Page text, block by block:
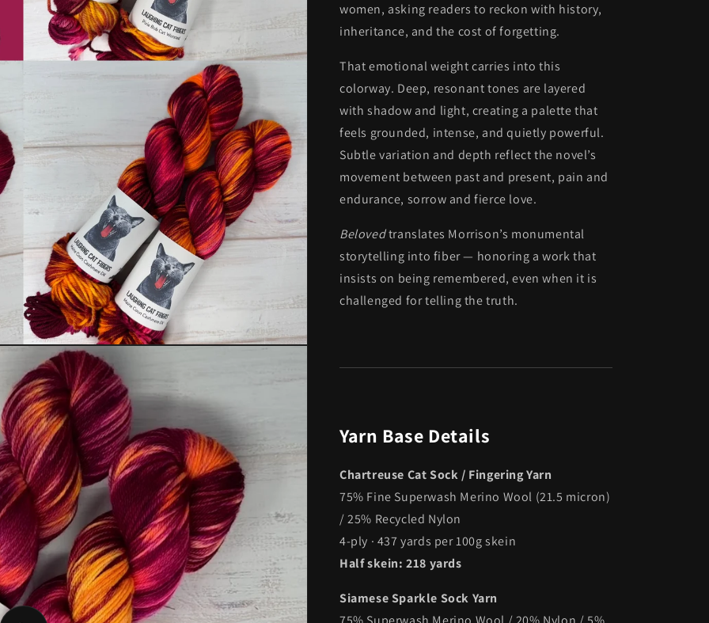
women, asking readers to reckon with history,
inheritance, and the cost of forgetting.
That emotional weight carries into this
colorway. Deep, resonant tones are layered
with shadow and light, creating a palette that
feels grounded, intense, and quietly powerful.
Subtle variation and depth reflect the novel’s
movement between past and present, pain and
endurance, sorrow and fierce love.
Belovedtranslates Morrison’s monumental
storytelling into fiber — honoring a work that
insists on being remembered, even when it is
challenged for telling the truth.
Yarn Base Details
Chartreuse Cat Sock / Fingering Yarn
75% Fine Superwash Merino Wool (21.5 micron)
/ 25% Recycled Nylon
4-ply · 437 yards per 100g skein
Half skein: 218 yards
Siamese Sparkle Sock Yarn